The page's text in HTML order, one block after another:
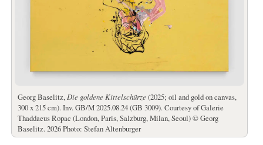
Georg Baselitz, Die goldene Kittelschürze (2025; oil and gold on canvas,
300 x 215 cm). Inv. GB/M 2025.08.24 (GB 3009). Courtesy of Galerie
Thaddaeus Ropac (London, Paris, Salzburg, Milan, Seoul) © Georg
Baselitz. 2026 Photo: Stefan Altenburger